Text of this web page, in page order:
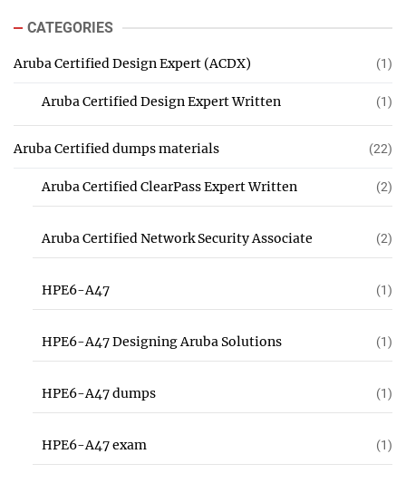
CATEGORIES
Aruba Certified Design Expert (ACDX) (1)
Aruba Certified Design Expert Written (1)
Aruba Certified dumps materials (22)
Aruba Certified ClearPass Expert Written (2)
Aruba Certified Network Security Associate (2)
HPE6-A47 (1)
HPE6-A47 Designing Aruba Solutions (1)
HPE6-A47 dumps (1)
HPE6-A47 exam (1)